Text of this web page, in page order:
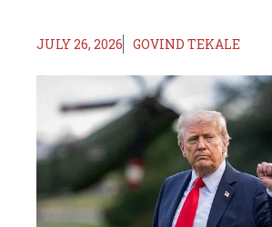
JULY 26, 2026 GOVIND TEKALE